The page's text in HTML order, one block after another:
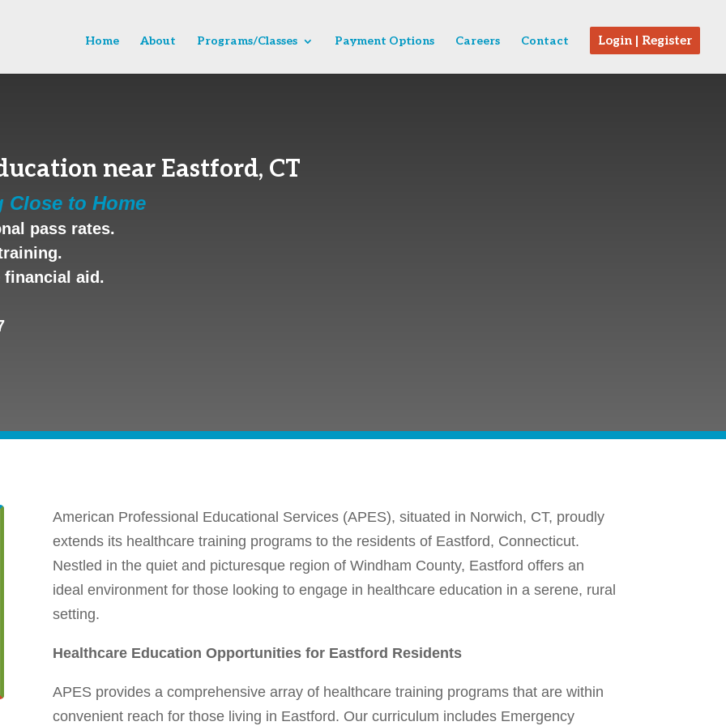
Home About Programs/Classes Payment Options Careers Contact Login | Register
near Eastford, CT
Close to Home
pass rates.
financial aid.
American Professional Educational Services (APES), situated in Norwich, CT, proudly
extends its healthcare training programs to the residents of Eastford, Connecticut.
Nestled in the quiet and picturesque region of Windham County, Eastford offers an
ideal environment for those looking to engage in healthcare education in a serene, rural
setting.
Healthcare Education Opportunities for Eastford Residents
APES provides a comprehensive array of healthcare training programs that are within
convenient reach for those living in Eastford. Our curriculum includes Emergency